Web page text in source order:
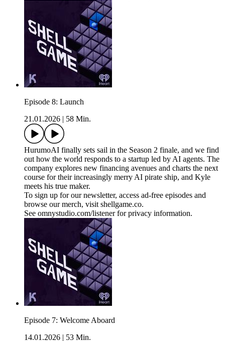
Episode 8: Launch
21.01.2026
58 Min.
HurumoAI finally sets sail in the Season 2 finale, and we find
out how the world responds to a startup led by AI agents. The
company explores new financing avenues and charts the next
course for their increasingly merry AI pirate ship, and Kyle
meets his true maker.
To sign up for our newsletter, access ad-free episodes and
browse our merch, visit shellgame.co.
See omnystudio.com/listener for privacy information.
Episode 7: Welcome Aboard
14.01.2026
53 Min.